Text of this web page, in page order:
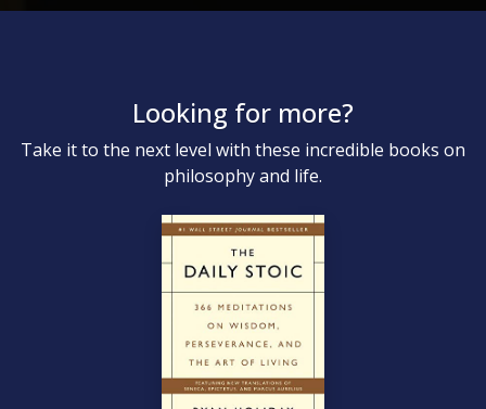
Looking for more?
Take it to the next level with these incredible books on
philosophy and life.